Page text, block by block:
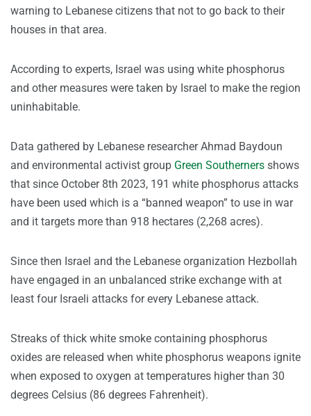
warning to Lebanese citizens that not to go back to their
houses in that area.
According to experts, Israel was using white phosphorus
and other measures were taken by Israel to make the region
uninhabitable.
Data gathered by Lebanese researcher Ahmad Baydoun
and environmental activist group Green Southerners shows
that since October 8th 2023, 191 white phosphorus attacks
have been used which is a “banned weapon” to use in war
and it targets more than 918 hectares (2,268 acres).
Since then Israel and the Lebanese organization Hezbollah
have engaged in an unbalanced strike exchange with at
least four Israeli attacks for every Lebanese attack.
Streaks of thick white smoke containing phosphorus
oxides are released when white phosphorus weapons ignite
when exposed to oxygen at temperatures higher than 30
degrees Celsius (86 degrees Fahrenheit).